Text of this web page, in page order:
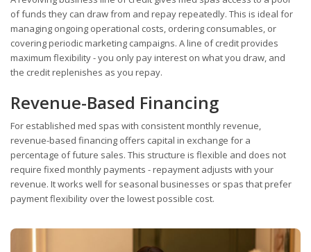
of funds they can draw from and repay repeatedly. This is ideal for
managing ongoing operational costs, ordering consumables, or
covering periodic marketing campaigns. A line of credit provides
maximum flexibility - you only pay interest on what you draw, and
the credit replenishes as you repay.
Revenue-Based Financing
For established med spas with consistent monthly revenue,
revenue-based financing offers capital in exchange for a
percentage of future sales. This structure is flexible and does not
require fixed monthly payments - repayment adjusts with your
revenue. It works well for seasonal businesses or spas that prefer
payment flexibility over the lowest possible cost.